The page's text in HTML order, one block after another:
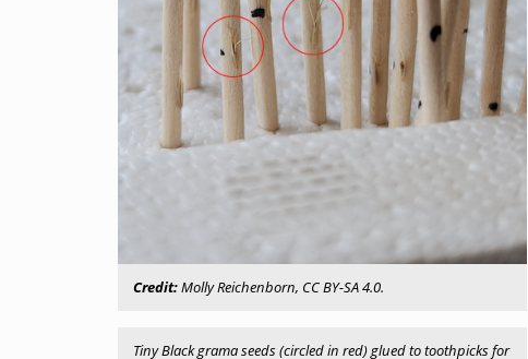
Credit:Molly Reichenborn, CC BY-SA 4.0.
Tiny Black grama seeds (circled in red) glued to toothpicks for